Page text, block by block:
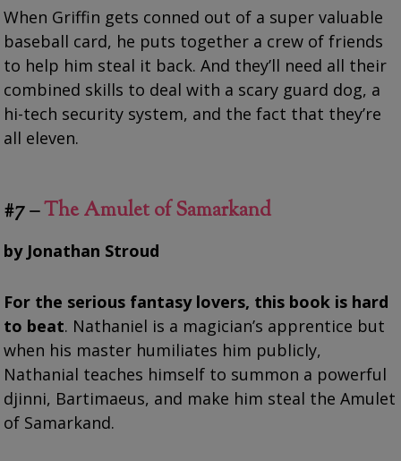
When Griffin gets conned out of a super valuable
baseball card, he puts together a crew of friends
to help him steal it back. And they’ll need all their
combined skills to deal with a scary guard dog, a
hi-tech security system, and the fact that they’re
all eleven.
#7 –The Amulet of Samarkand
by Jonathan Stroud
For the serious fantasy lovers, this book is hard
to beat. Nathaniel is a magician’s apprentice but
when his master humiliates him publicly,
Nathanial teaches himself to summon a powerful
djinni, Bartimaeus, and make him steal the Amulet
of Samarkand.